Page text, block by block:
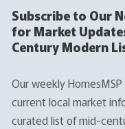
Subscribe to Our
for Market
Century Modern
Our weekly
current local market
curated list of mid-